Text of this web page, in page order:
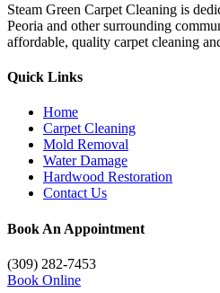
Steam Green Carpet Cleaning is
Peoria and other surrounding
affordable, quality carpet cleaning
Quick Links
Home
Carpet Cleaning
Mold Removal
Water Damage
Hardwood Restoration
Contact Us
Book An Appointment
(309) 282-7453
Book Online